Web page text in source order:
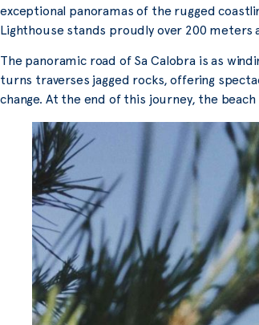
exceptional panoramas of the rugged
Lighthouse stands proudly over 200 meters
The panoramic road of Sa Calobra is as
turns traverses jagged rocks, offering
change. At the end of this journey, the